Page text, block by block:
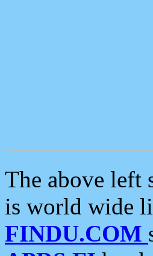
The above left
is world wide
FINDU.COM